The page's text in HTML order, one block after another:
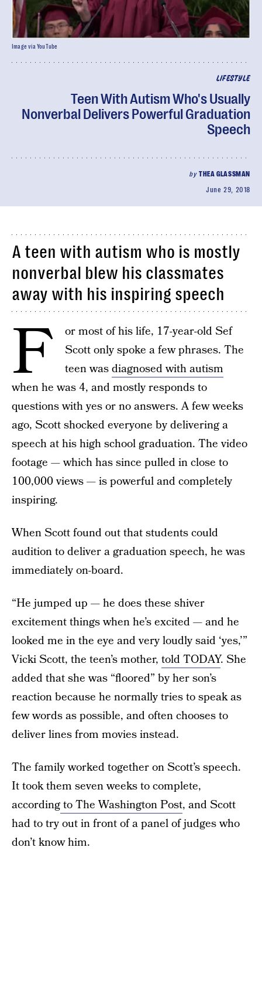
LIFESTYLE
Teen With Autism Who's Usually
Nonverbal Delivers Powerful Graduation
Speech
byTHEA GLASSMAN
June 29, 2018
Image via YouTube
A teen with autism who is mostly
nonverbal blew his classmates
away with his inspiring speech
F
or most of his life, 17-year-old Sef
Scott only spoke a few phrases. The
teen wasdiagnosed with autism
when he was 4, and mostly responds to
questions with yes or no answers. A few weeks
ago, Scott shocked everyone by delivering a
speech at his high school graduation. The video
footage — which has since pulled in close to
100,000 views — is powerful and completely
inspiring.
When Scott found out that students could
audition to deliver a graduation speech, he was
immediately on-board.
“He jumped up — he does these shiver
excitement things when he’s excited — and he
looked me in the eye and very loudly said ‘yes,’”
Vicki Scott, the teen’s mother, told TODAY. She
added that she was “floored” by her son’s
reaction because he normally tries to speak as
few words as possible, and often chooses to
deliver lines from movies instead.
The family worked together on Scott’s speech.
It took them seven weeks to complete,
accordingto The Washington Post, and Scott
had to try out in front of a panel of judges who
don’t know him.